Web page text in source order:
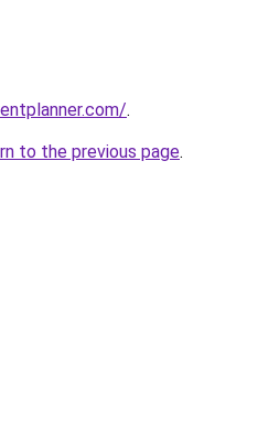
.
to the previous page.